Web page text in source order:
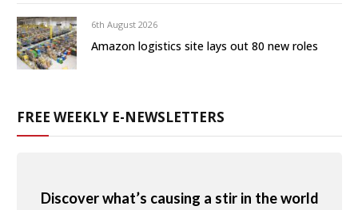
6th August 2026
Amazon logistics site lays out 80 new roles
FREE WEEKLY E-NEWSLETTERS
Discover what’s causing a stir in the world